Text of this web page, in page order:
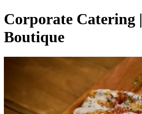
Corporate Catering
Boutique